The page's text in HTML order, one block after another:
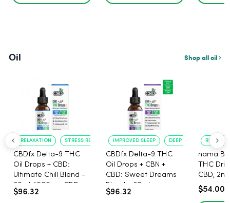
Oil Shop all oil
RELAXATION STRESS RELIEF
CBDfx Delta-9 THC
Oil Drops + CBD:
Ultimate Chill Blend -
30ml, 1500mg CBD,
67.5mg THC
$96.32
IMPROVED SLEEP DEEP RELAXATION
CBDfx Delta-9 THC
Oil Drops + CBN +
CBD: Sweet Dreams
Blend - 30ml -
1500mg, 67.5mg THC
$96.32
nama
THC
CBD,
$54.00